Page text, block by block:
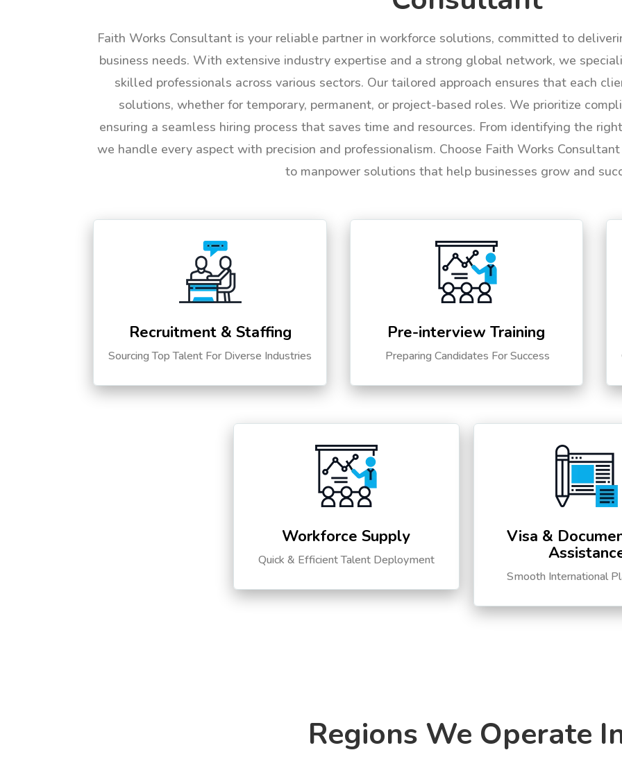
Faith Works Consultant is your reliable partner in workforce solutions, committed to
business needs. With extensive industry expertise and a strong global network, we
skilled professionals across various sectors. Our tailored approach ensures that each
solutions, whether for temporary, permanent, or project-based roles. We prioritize
ensuring a seamless hiring process that saves time and resources. From identifying the
we handle every aspect with precision and professionalism. Choose Faith Works
to manpower solutions that help businesses grow and
Recruitment & Staffing
Sourcing Top Talent For Diverse Industries
Pre-interview Training
Preparing Candidates For Success
Workforce Supply
Quick & Efficient Talent Deployment
Visa &
Smooth International
Regions We Operate